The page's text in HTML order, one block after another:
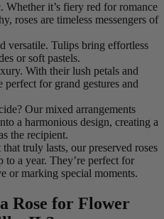
Whether it’s fiery red for romance
roses are timeless messengers of
versatile. Tulips bring effortless
or soft pastels.
With their lush petals and
perfect for grand gestures and
Our mixed arrangements
a harmonious design, creating a
the recipient.
truly lasts, our preserved roses
a year. They’re perfect for
or marking special moments.
Rose for Flower